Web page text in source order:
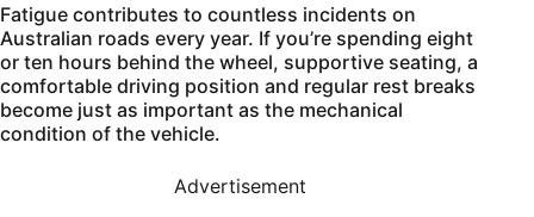
Fatigue contributes to countless incidents on
Australian roads every year. If you’re spending eight
or ten hours behind the wheel, supportive seating, a
comfortable driving position and regular rest breaks
become just as important as the mechanical
condition of the vehicle.
Advertisement